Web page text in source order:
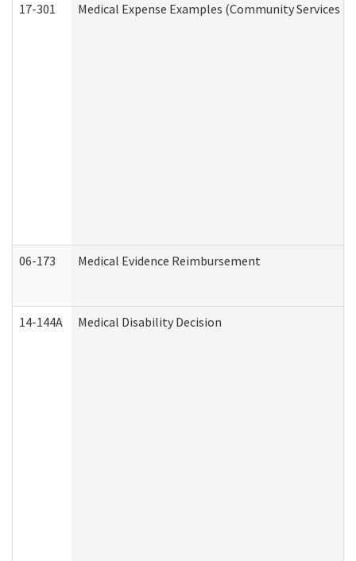
17-301 Medical Expense Examples (Community Services
06-173 Medical Evidence Reimbursement
14-144A Medical Disability Decision